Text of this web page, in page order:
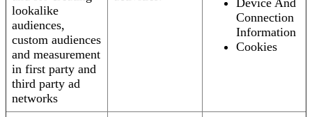
lookalike
audiences,
custom audiences
and measurement
in first party and
third party ad
networks
Device And
Connection
Information
Cookies